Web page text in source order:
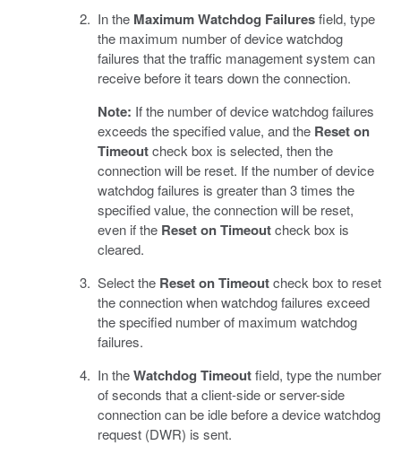
In the Maximum Watchdog Failuresfield, type
the maximum number of device watchdog
failures that the traffic management system can
receive before it tears down the connection.
Note: If the number of device watchdog failures
exceeds the specified value, and the Reset on
Timeoutcheck box is selected, then the
connection will be reset. If the number of device
watchdog failures is greater than 3 times the
specified value, the connection will be reset,
even if the Reset on Timeoutcheck box is
cleared.
Select the Reset on Timeoutcheck box to reset
the connection when watchdog failures exceed
the specified number of maximum watchdog
failures.
In theWatchdog Timeoutfield, type the number
of seconds that a client-side or server-side
connection can be idle before a device watchdog
request (DWR) is sent.